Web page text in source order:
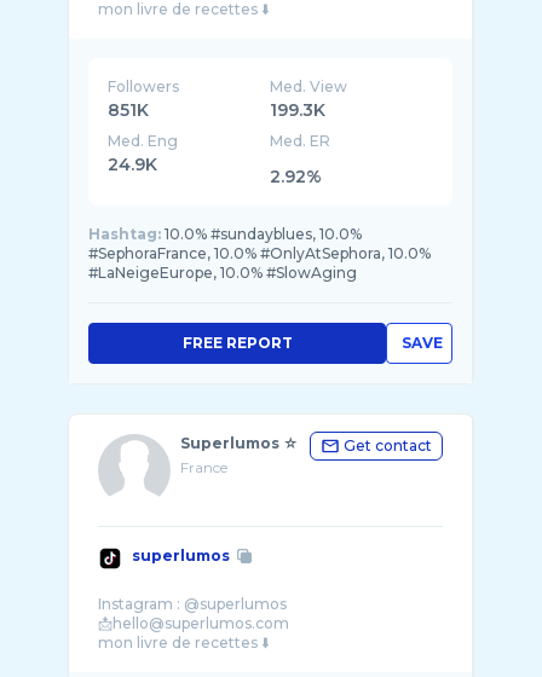
Followers
851K
Med. View
199.3K
Med. Eng
24.9K
Med. ER
2.92%
Hashtag: 10.0% #sundayblues, 10.0%
#SephoraFrance, 10.0% #OnlyAtSephora, 10.0%
#LaNeigeEurope, 10.0% #SlowAging
SAVE
FREE REPORT
Superlumos ☆
France
Get contact
superlumos
Instagram : @superlumos
📩hello@superlumos.com